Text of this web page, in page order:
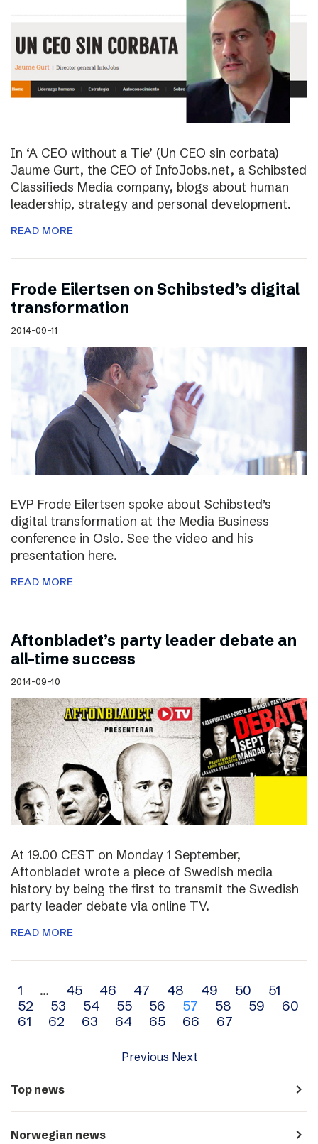
In ‘A CEO without a Tie’ (Un CEO sin corbata)
Jaume Gurt, the CEO of InfoJobs.net, a Schibsted
Classifieds Media company, blogs about human
leadership, strategy and personal development.
READ MORE
Frode Eilertsen on Schibsted’s digital
transformation
2014-09-11
EVP Frode Eilertsen spoke about Schibsted’s
digital transformation at the Media Business
conference in Oslo. See the video and his
presentation here.
READ MORE
Aftonbladet’s party leader debate an
all-time success
2014-09-10
At 19.00 CEST on Monday 1 September,
Aftonbladet wrote a piece of Swedish media
history by being the first to transmit the Swedish
party leader debate via online TV.
READ MORE
Archive
navigation
1 … 45 46 47 48 49 50
51
52
53 54 55 56 57 58 59
60
61
62 63 64 65 66 67
Previous Next
Top news navigate_next
Norwegian news navigate_next